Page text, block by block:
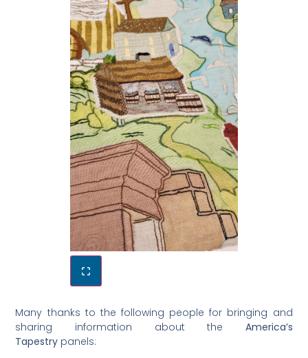
Many thanks to the following people for bringing and
sharing information about the America’s
Tapestry panels: